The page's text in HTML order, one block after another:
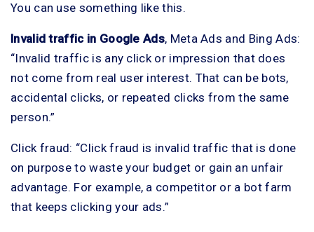
You can use something like this.
Invalid traffic in Google Ads, Meta Ads and Bing Ads:
“Invalid traffic is any click or impression that does
not come from real user interest. That can be bots,
accidental clicks, or repeated clicks from the same
person.”
Click fraud: “Click fraud is invalid traffic that is done
on purpose to waste your budget or gain an unfair
advantage. For example, a competitor or a bot farm
that keeps clicking your ads.”